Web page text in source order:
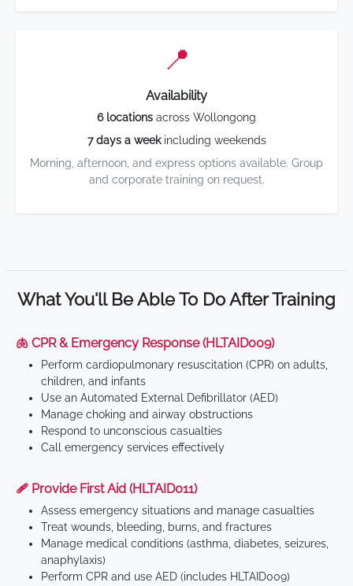
📍
Availability
6 locations across Wollongong
7 days a weekincluding weekends
Morning, afternoon, and express options available. Group
and corporate training on request.
What You'll Be Able To Do After Training
🫁 CPR & Emergency Response (HLTAID009)
Perform cardiopulmonary resuscitation (CPR) on adults,
children, and infants
Use an Automated External Defibrillator (AED)
Manage choking and airway obstructions
Respond to unconscious casualties
Call emergency services effectively
🩹 Provide First Aid (HLTAID011)
Assess emergency situations and manage casualties
Treat wounds, bleeding, burns, and fractures
Manage medical conditions (asthma, diabetes, seizures,
anaphylaxis)
Perform CPR and use AED (includes HLTAID009)